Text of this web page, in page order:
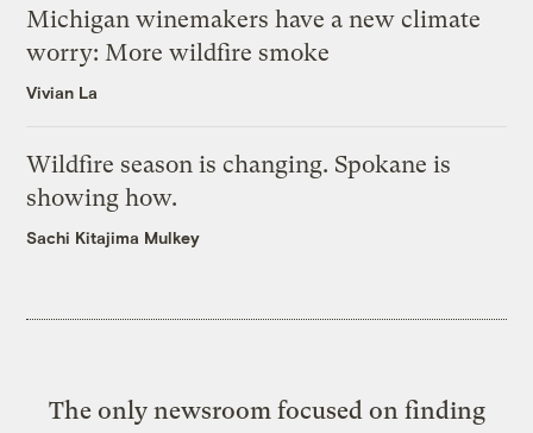
Michigan winemakers have a new climate
worry: More wildfire smoke
Vivian La
Wildfire season is changing. Spokane is
showing how.
Sachi Kitajima Mulkey
The only newsroom focused on finding